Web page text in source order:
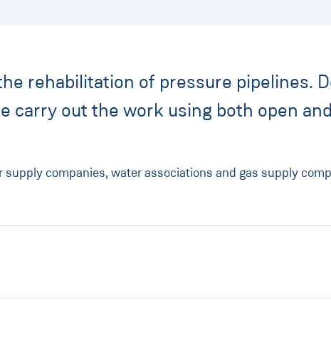
rehabilitation of pressure pipelines.
carry out the work using both open
companies, water associations and gas supply